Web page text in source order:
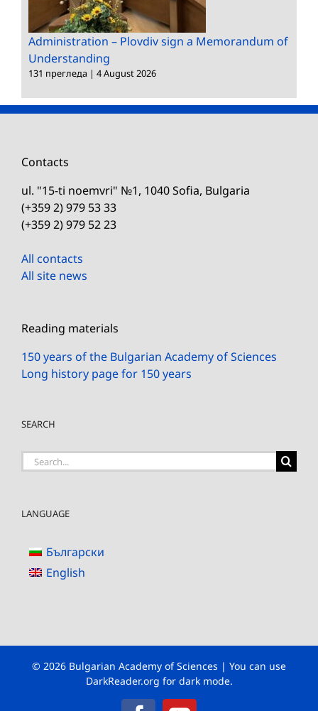
Administration – Plovdiv sign a Memorandum of
Understanding
131 прегледа | 4 August 2026
Contacts
ul. "15-ti noemvri" №1, 1040 Sofia, Bulgaria
(+359 2) 979 53 33
(+359 2) 979 52 23
All contacts
All site news
Reading materials
150 years of the Bulgarian Academy of Sciences
Long history page for 150 years
SEARCH
Search
LANGUAGE
Български
English
© 2026 Bulgarian Academy of Sciences | You can use
DarkReader.org for dark mode.